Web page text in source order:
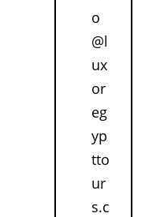
o
@l
ux
or
eg
yp
tto
ur
s.c